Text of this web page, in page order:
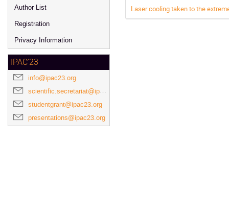
Author List
Registration
Privacy Information
IPAC'23
info@ipac23.org
scientific.secretariat@ipac23.org
studentgrant@ipac23.org
presentations@ipac23.org
Laser cooling taken to the